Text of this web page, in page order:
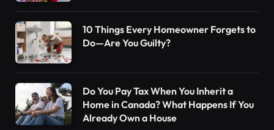
10 Things Every Homeowner Forgets to
Do—Are You Guilty?
Do You Pay Tax When You Inherit a
Home in Canada? What Happens If You
Already Own a House